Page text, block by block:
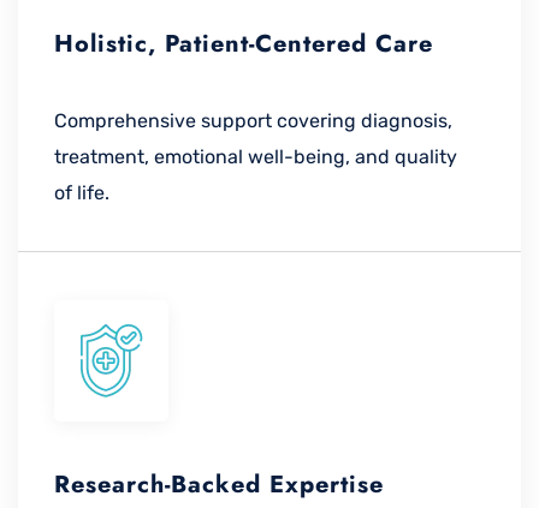
Holistic, Patient-Centered Care
Comprehensive support covering diagnosis,
treatment, emotional well-being, and quality
of life.
Research-Backed Expertise